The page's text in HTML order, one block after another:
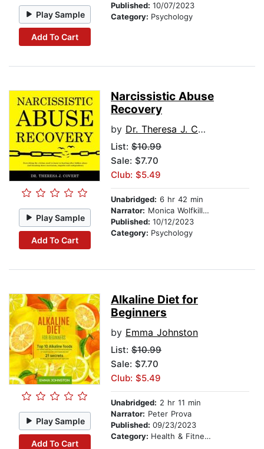
Play Sample
Add To Cart
Published: 10/07/2023
Category: Psychology
Play Sample
Add To Cart
Narcissistic Abuse
Recovery
by Dr. Theresa J. Covert
List: $10.99
Sale: $7.70
Club: $5.49
Unabridged: 6 hr 42 min
Narrator: Monica Wolfkill VO LLC
Published: 10/12/2023
Category: Psychology
Play Sample
Add To Cart
Alkaline Diet for
Beginners
by Emma Johnston
List: $10.99
Sale: $7.70
Club: $5.49
Unabridged: 2 hr 11 min
Narrator: Peter Prova
Published: 09/23/2023
Category: Health & Fitness